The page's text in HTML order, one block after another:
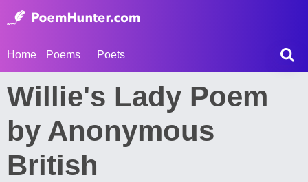
Home Poems Poets
Willie's Lady Poem
by Anonymous
British